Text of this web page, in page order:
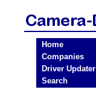
Home
Companies
Driver Updater
Search